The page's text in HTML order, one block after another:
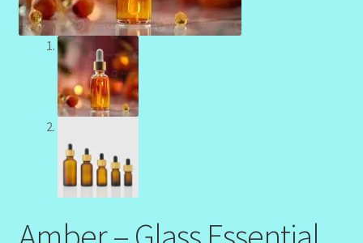
Kitchen Cosmetics – Facial Cleansers
Kitchen Cosmetics-Recipes
Login/Logout
Member Directory